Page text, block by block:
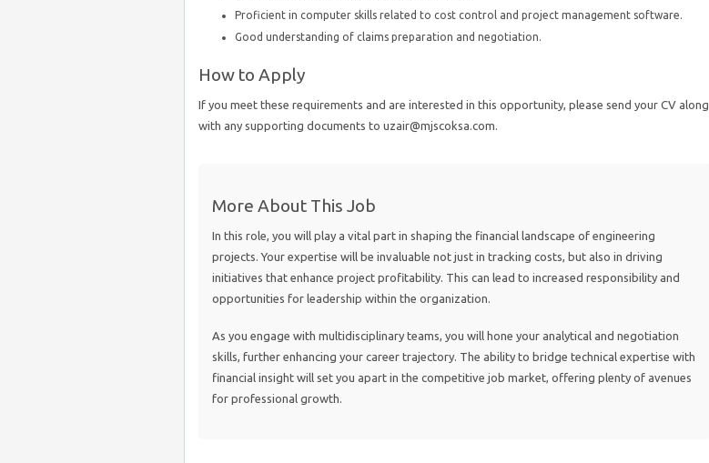
Proficient in computer skills related to cost control and project management software.
Good understanding of claims preparation and negotiation.
How to Apply
If you meet these requirements and are interested in this opportunity, please send your CV along
with any supporting documents to uzair@mjscoksa.com.
More About This Job
In this role, you will play a vital part in shaping the financial landscape of engineering
projects. Your expertise will be invaluable not just in tracking costs, but also in driving
initiatives that enhance project profitability. This can lead to increased responsibility and
opportunities for leadership within the organization.
As you engage with multidisciplinary teams, you will hone your analytical and negotiation
skills, further enhancing your career trajectory. The ability to bridge technical expertise with
financial insight will set you apart in the competitive job market, offering plenty of avenues
for professional growth.